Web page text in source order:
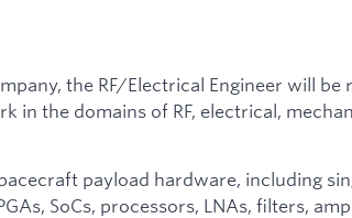
the RF/Electrical Engineer will be
in the domains of RF, electrical,
payload hardware, including
SoCs, processors, LNAs, filters,